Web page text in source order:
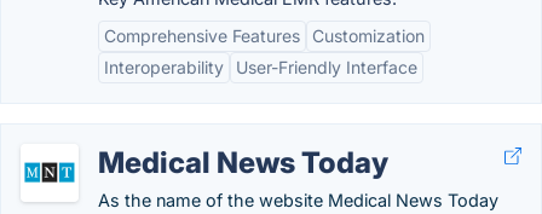
Comprehensive Features
Customization
Interoperability
User-Friendly Interface
Medical News Today
As the name of the website Medical News Today